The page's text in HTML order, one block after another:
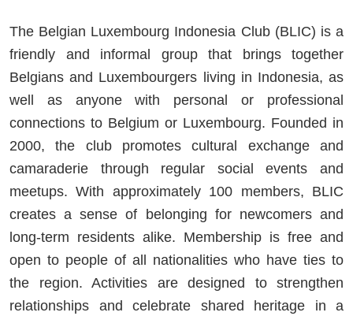
The Belgian Luxembourg Indonesia Club (BLIC) is a
friendly and informal group that brings together
Belgians and Luxembourgers living in Indonesia, as
well as anyone with personal or professional
connections to Belgium or Luxembourg. Founded in
2000, the club promotes cultural exchange and
camaraderie through regular social events and
meetups. With approximately 100 members, BLIC
creates a sense of belonging for newcomers and
long-term residents alike. Membership is free and
open to people of all nationalities who have ties to
the region. Activities are designed to strengthen
relationships and celebrate shared heritage in a